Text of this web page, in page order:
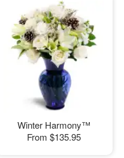
Winter Harmony™
From $135.95